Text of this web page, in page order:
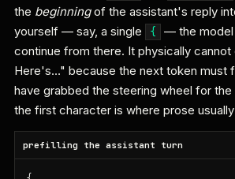
the beginningof the assistant's reply
yourself — say, a single
{
— the
continue from there. It physically cannot
Here's…" because the next token must
have grabbed the steering wheel for
the first character is where prose
prefilling the assistant turn